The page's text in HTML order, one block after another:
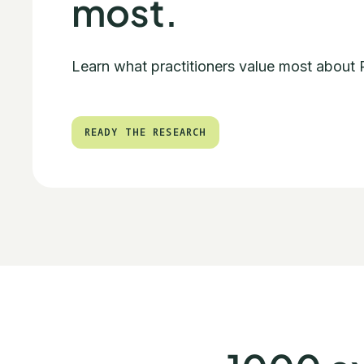
most.
Learn what practitioners value most about
READY THE RESEARCH